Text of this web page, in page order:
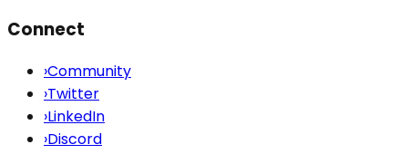
Connect
›Community
›Twitter
›LinkedIn
›Discord